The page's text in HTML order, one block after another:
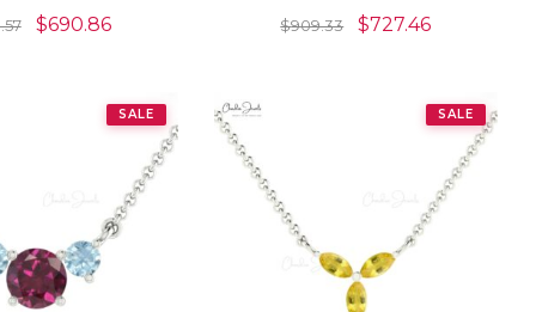
$690.86
Necklace
$909.33 $727.46
SALE SALE